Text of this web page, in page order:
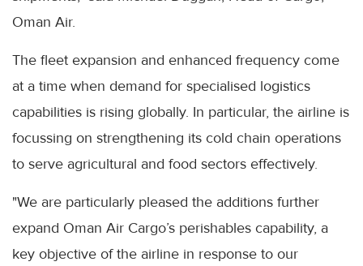
Oman Air.
The fleet expansion and enhanced frequency come
at a time when demand for specialised logistics
capabilities is rising globally. In particular, the airline is
focussing on strengthening its cold chain operations
to serve agricultural and food sectors effectively.
"We are particularly pleased the additions further
expand Oman Air Cargo’s perishables capability, a
key objective of the airline in response to our